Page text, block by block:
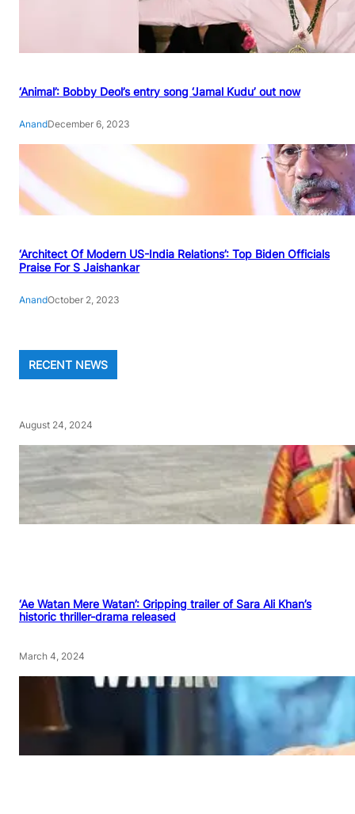
‘Animal’: Bobby Deol’s entry song ‘Jamal Kudu’ out now
AnandDecember 6, 2023
‘Architect Of Modern US-India Relations’: Top Biden Officials
Praise For S Jaishankar
AnandOctober 2, 2023
RECENT NEWS
August 24, 2024
‘Ae Watan Mere Watan’: Gripping trailer of Sara Ali Khan’s
historic thriller-drama released
March 4, 2024